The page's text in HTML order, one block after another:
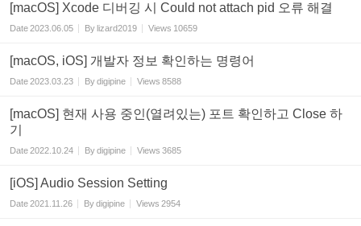
[macOS] Xcode 디버깅 시 Could not attach pid 오류 해결
Date2023.06.05 Bylizard2019 Views 10659
[macOS, iOS] 개발자 정보 확인하는 명령어
Date2023.03.23 Bydigipine Views 8588
[macOS] 현재 사용 중인(열려있는) 포트 확인하고 Close 하
기
Date2022.10.24 Bydigipine Views 3685
[iOS] Audio Session Setting
Date2021.11.26 Bydigipine Views 2954